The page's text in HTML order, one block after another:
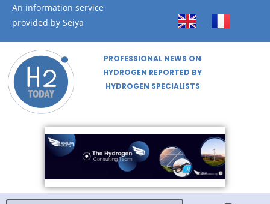
An information service
provided by Seiya
PROFESSIONAL NEWS ON
HYDROGEN REPORTED BY
HYDROGEN SPECIALISTS